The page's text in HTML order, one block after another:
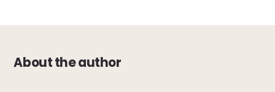
About the author